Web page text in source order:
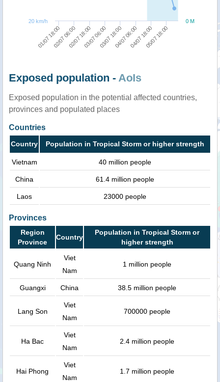
01/07 18:0002/07 06:0002/07 18:0003/07 06:0003/07 18:0004/07 06:0004/07 18:0005/07 18:00
0 M
20 km/h
Exposed population - AoIs
Exposed population in the potential affected countries,
provinces and populated places
Countries
Country Population in Tropical Storm or higher strength
Vietnam 40 million people
China 61.4 million people
Laos 23000 people
Provinces
Region
Province
Country
Population in Tropical Storm or
higher strength
Quang Ninh
Viet
Nam
1 million people
Guangxi China 38.5 million people
Lang Son
Viet
Nam
700000 people
Ha Bac
Viet
Nam
2.4 million people
Hai Phong
Viet
Nam
1.7 million people